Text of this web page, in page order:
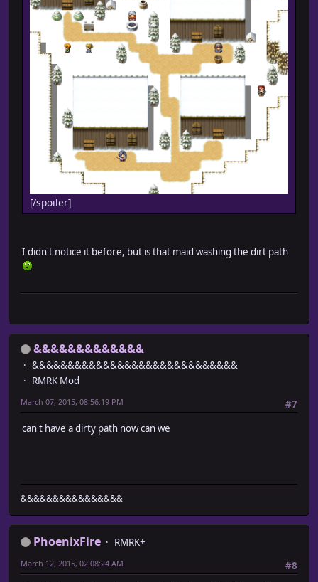
[/spoiler]
I didn't notice it before, but is that maid washing the dirt path
&&&&&&&&&&&&&
&&&&&&&&&&&&&&&&&&&&&&&&&&&&&
RMRK Mod
#7
March 07, 2015, 08:56:19 PM
can't have a dirty path now can we
&&&&&&&&&&&&&&&&
PhoenixFire
RMRK+
#8
March 12, 2015, 02:08:24 AM